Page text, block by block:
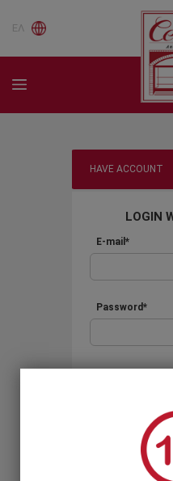
ΕΛ
HAVE ACCOUNT
LOGIN
E-mail*
Password*
Forgot